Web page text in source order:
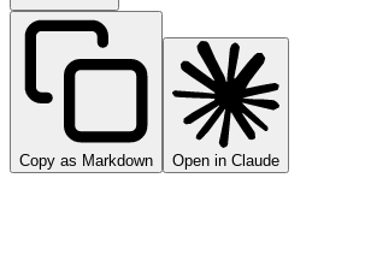
Copy as Markdown Open in Claude